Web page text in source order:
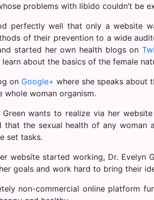
problems with libido couldn’t be
perfectly well that only a website
of their prevention to a wide
started her own health blogs on
about the basics of the female
on Google+ where she speaks about
woman organism.
wants to realize via her
that the sexual health of any woman
set tasks.
website started working, Dr. Evelyn
goals and work hard to bring their
non-commercial online platform